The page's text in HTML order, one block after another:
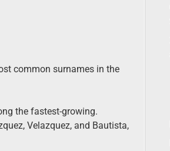
common surnames in the
the fastest-growing.
Velazquez, and Bautista,